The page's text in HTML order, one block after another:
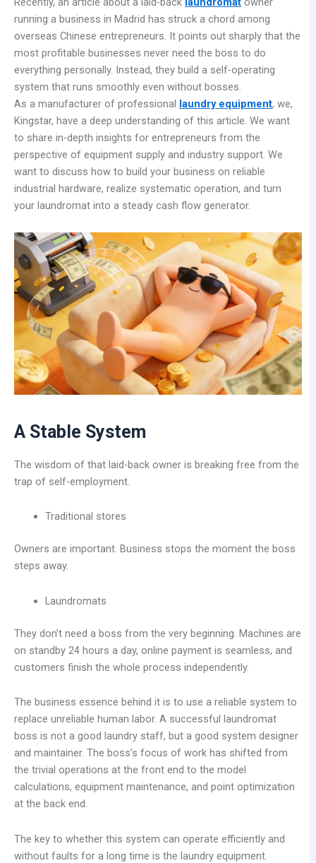
running a business in Madrid has struck a chord among
overseas Chinese entrepreneurs. It points out sharply that the
most profitable businesses never need the boss to do
everything personally. Instead, they build a self-operating
system that runs smoothly even without bosses.
As a manufacturer of professional
laundry equipment, we,
Kingstar, have a deep understanding of this article. We want
to share in-depth insights for entrepreneurs from the
perspective of equipment supply and industry support. We
want to discuss how to build your business on reliable
industrial hardware, realize systematic operation, and turn
your laundromat into a steady cash flow generator.
A Stable System
The wisdom of that laid-back owner is breaking free from the
trap of self-employment.
Traditional stores
Owners are important. Business stops the moment the boss
steps away.
Laundromats
They don’t need a boss from the very beginning. Machines are
on standby 24 hours a day, online payment is seamless, and
customers finish the whole process independently.
The business essence behind it is to use a reliable system to
replace unreliable human labor. A successful laundromat
boss is not a good laundry staff, but a good system designer
and maintainer. The boss’s focus of work has shifted from
the trivial operations at the front end to the model
calculations, equipment maintenance, and point optimization
at the back end.
The key to whether this system can operate efficiently and
without faults for a long time is the laundry equipment.